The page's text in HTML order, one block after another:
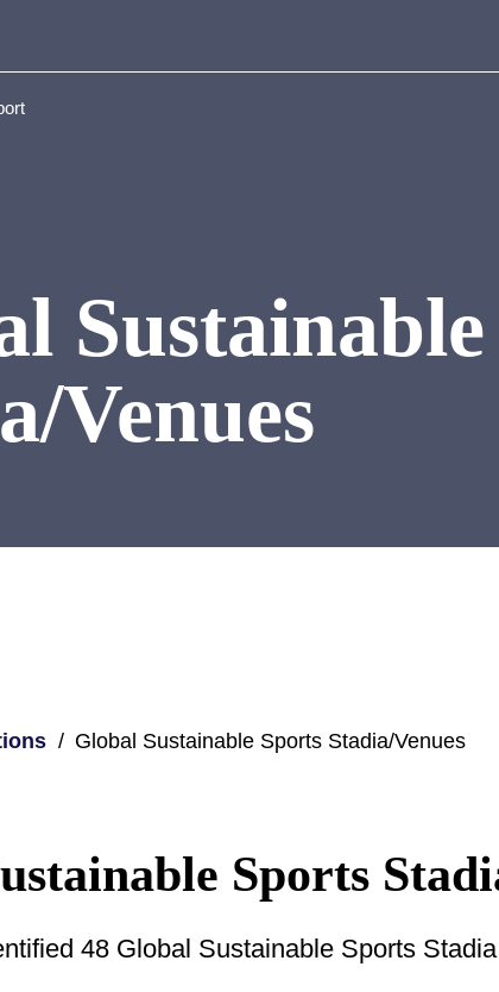
Venues
Global Sustainable Sports Stadia/Venues
Sports
48 Global Sustainable Sports